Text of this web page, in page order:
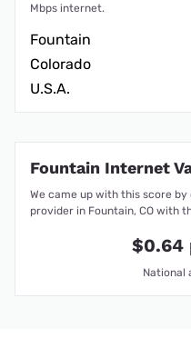
Mbps internet.
Fountain
Colorado
U.S.A.
Fountain Internet
We came up with this score
provider in Fountain, CO with
$0.64
National